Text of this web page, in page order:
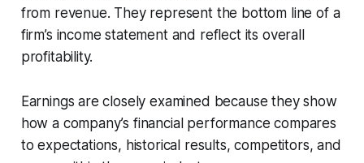
from revenue. They represent the bottom line of a
firm’s income statement and reflect its overall
profitability.
Earnings are closely examined because they show
how a company’s financial performance compares
to expectations, historical results, competitors, and